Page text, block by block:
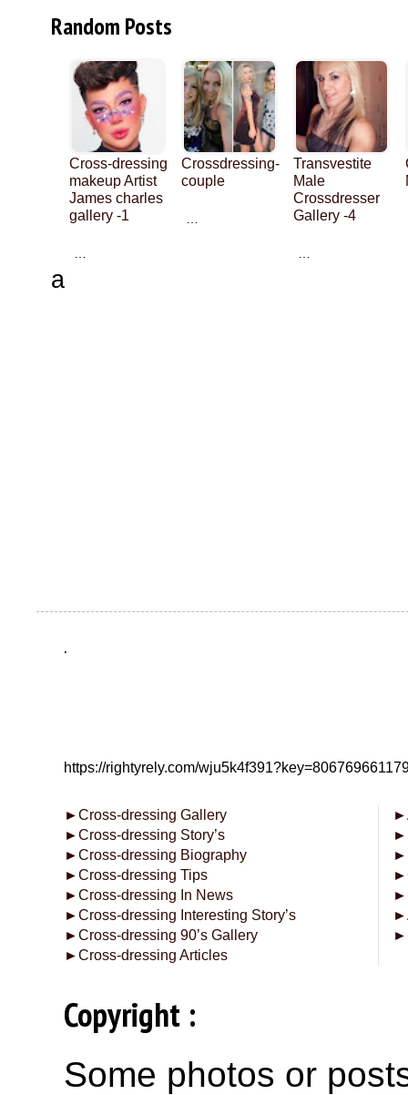
Random Posts
Cross-dressing
makeup Artist
James charles
gallery -1
Crossdressing-
couple
Transvestite
Male
Crossdresser
Gallery -4
a
.
https://rightyrely.com/
►Cross-dressing Gallery
►Cross-dressing Story’s
►Cross-dressing Biography
►Cross-dressing Tips
►Cross-dressing In News
►Cross-dressing Interesting Story’s
►Cross-dressing 90’s Gallery
►Cross-dressing Articles
►
►
►
►
►
►
►
Copyright :
Some photos or